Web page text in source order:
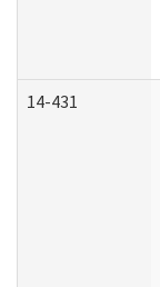
14-431